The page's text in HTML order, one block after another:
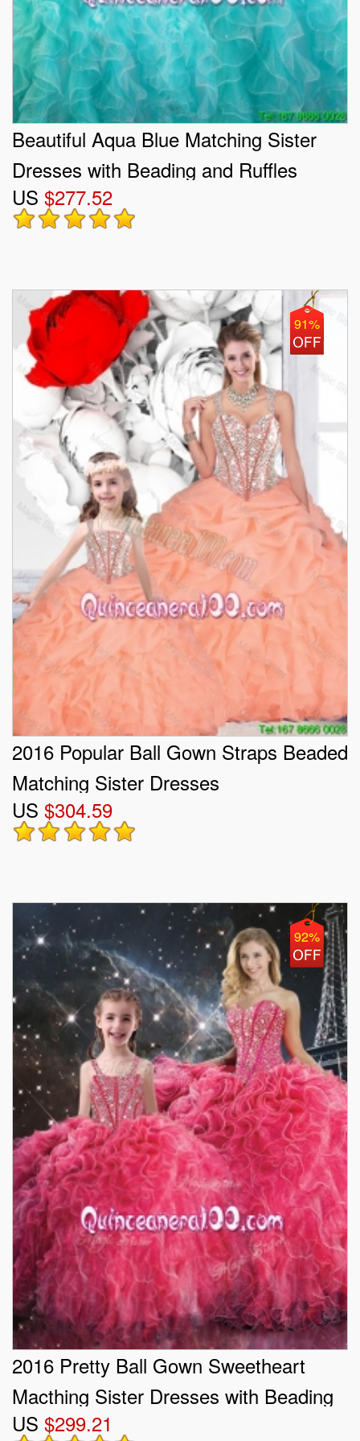
Beautiful Aqua Blue Matching Sister
Dresses with Beading and Ruffles
US $277.52
91%
2016 Popular Ball Gown Straps Beaded
Matching Sister Dresses
US $304.59
92%
2016 Pretty Ball Gown Sweetheart
Macthing Sister Dresses with Beading
US $299.21